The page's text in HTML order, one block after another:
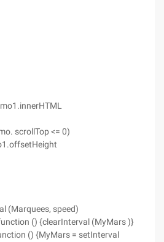
scrollTop <= 0)
(Marquees, speed)
() {clearInterval (MyMars )}
() {MyMars = setInterval